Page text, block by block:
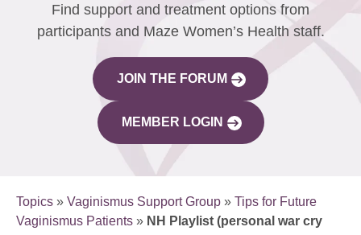
Find support and treatment options from
participants and Maze Women’s Health staff.
JOIN THE FORUM
MEMBER LOGIN
Topics » Vaginismus Support Group » Tips for Future
Vaginismus Patients » NH Playlist (personal war cry